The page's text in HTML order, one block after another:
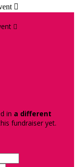


in a different
fundraiser yet.